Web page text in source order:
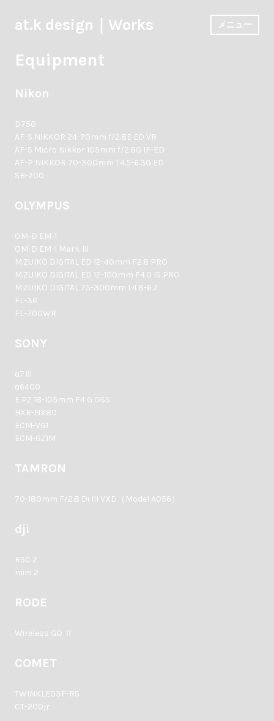
テ
ツ
キ
プ
at.k design｜Works メニュー
Equipment
Nikon
D750
AF-S NIKKOR 24-70mm f/2.8E ED VR
AF-S Micro Nikkor 105mm f/2.8G IF-ED
AF-P NIKKOR 70-300mm 1:4.5-6.3G ED
SB-700
OLYMPUS
OM-D EM-1
OM-D EM-1 Mark Ⅲ
M.ZUIKO DIGITAL ED 12-40mm F2.8 PRO
M.ZUIKO DIGITAL ED 12-100mm F4.0 IS PRO
M.ZUIKO DIGITAL 75-300mm 1:4.8-6.7
FL-36
FL-700WR
SONY
α7Ⅲ
α6400
E PZ 18-105mm F4 G OSS
HXR-NX80
ECM-VG1
ECM-GZ1M
TAMRON
70-180mm F/2.8 Di III VXD（Model A056）
dji
RSC 2
mini 2
RODE
Wireless GO Ⅱ
COMET
TWINKLE03F-RS
CT-200jr